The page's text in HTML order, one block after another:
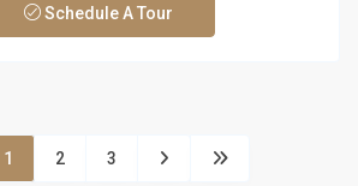
Schedule A Tour
1 2 3